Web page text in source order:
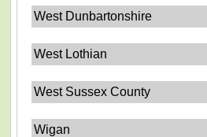
West Dunbartonshire
West Lothian
West Sussex County
Wigan